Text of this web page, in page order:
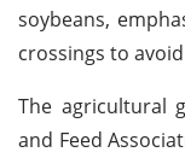
soybeans,
crossings to
The agricultural
and Feed